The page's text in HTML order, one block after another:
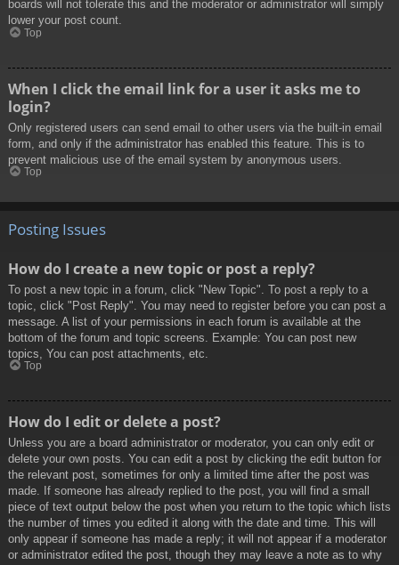
boards will not tolerate this and the moderator or administrator will simply
lower your post count.
Top
When I click the email link for a user it asks me to
login?
Only registered users can send email to other users via the built-in email
form, and only if the administrator has enabled this feature. This is to
prevent malicious use of the email system by anonymous users.
Top
Posting Issues
How do I create a new topic or post a reply?
To post a new topic in a forum, click "New Topic". To post a reply to a
topic, click "Post Reply". You may need to register before you can post a
message. A list of your permissions in each forum is available at the
bottom of the forum and topic screens. Example: You can post new
topics, You can post attachments, etc.
Top
How do I edit or delete a post?
Unless you are a board administrator or moderator, you can only edit or
delete your own posts. You can edit a post by clicking the edit button for
the relevant post, sometimes for only a limited time after the post was
made. If someone has already replied to the post, you will find a small
piece of text output below the post when you return to the topic which lists
the number of times you edited it along with the date and time. This will
only appear if someone has made a reply; it will not appear if a moderator
or administrator edited the post, though they may leave a note as to why